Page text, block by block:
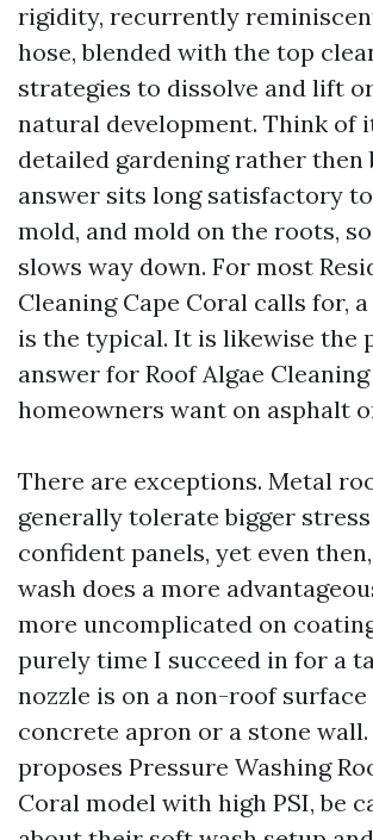
rigidity, recurrently
hose, blended with the top
strategies to dissolve and lift
natural development. Think of
detailed gardening rather then
answer sits long satisfactory
mold, and mold on the roots,
slows way down. For most
Cleaning Cape Coral calls for,
is the typical. It is likewise the
answer for Roof Algae
homeowners want on asphalt
There are exceptions. Metal
generally tolerate bigger
confident panels, yet even
wash does a more
more uncomplicated on
purely time I succeed in for a
nozzle is on a non-roof surface
concrete apron or a stone wall.
proposes Pressure Washing
Coral model with high PSI, be